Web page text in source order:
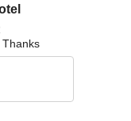
Thanks